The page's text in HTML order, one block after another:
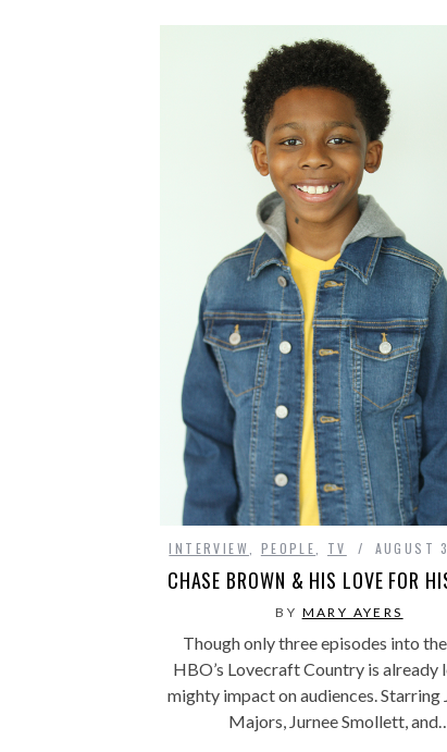
INTERVIEW PEOPLE TV AUGUST
CHASE BROWN & HIS LOVE FOR
BY MARY AYERS
Though only three episodes into
HBO’s Lovecraft Country is already
mighty impact on audiences. Starring
Majors, Jurnee Smollett,